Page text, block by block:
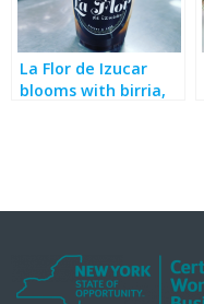
La Flor de Izucar
blooms with birria,